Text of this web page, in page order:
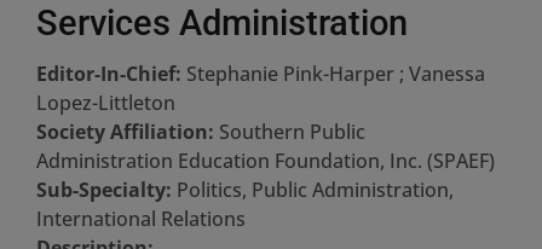
Services Administration
Editor-In-Chief: Stephanie Pink-Harper ; Vanessa
Lopez-Littleton
Society Affiliation: Southern Public
Administration Education Foundation, Inc. (SPAEF)
Sub-Specialty: Politics, Public Administration,
International Relations